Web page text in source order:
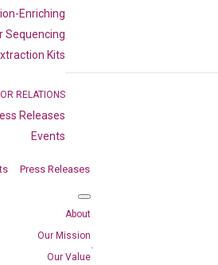
Enriching
Sequencing
Kits
RELATIONS
Releases
Events
About
Our Mission
Our Value
Press Releases
Outlook’s...